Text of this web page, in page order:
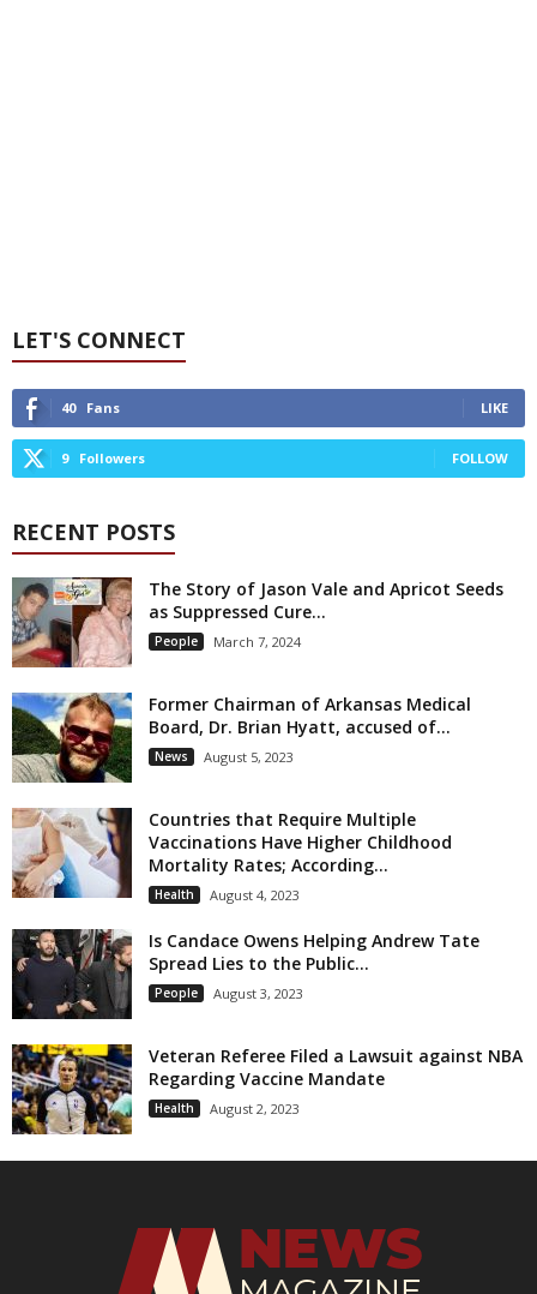
LET'S CONNECT
40 Fans LIKE
9 Followers FOLLOW
RECENT POSTS
The Story of Jason Vale and Apricot Seeds
as Suppressed Cure...
People March 7, 2024
Former Chairman of Arkansas Medical
Board, Dr. Brian Hyatt, accused of...
News August 5, 2023
Countries that Require Multiple
Vaccinations Have Higher Childhood
Mortality Rates; According...
Health August 4, 2023
Is Candace Owens Helping Andrew Tate
Spread Lies to the Public...
People August 3, 2023
Veteran Referee Filed a Lawsuit against NBA
Regarding Vaccine Mandate
Health August 2, 2023